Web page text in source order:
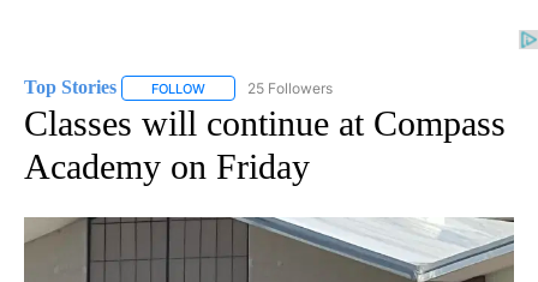
Top Stories FOLLOW FOLLOW "TOP STORIES" TO RECEIVE
25 Followers
Classes will continue at Compass
Academy on Friday